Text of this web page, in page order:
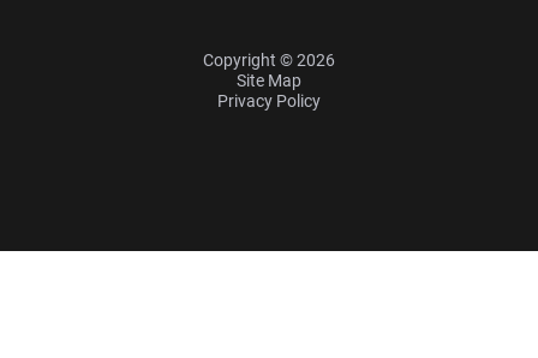
Copyright © 2026
Site Map
Privacy Policy